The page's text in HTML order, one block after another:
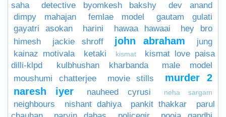
saha
detective byomkesh bakshy
dev anand
dimpy mahajan
femlae model
gautam gulati
gayatri asokan
harini hawaa hawaai
hey bro
himesh
jackie shroff john abraham
jung
kainaz motivala
ketaki kismat
kismat love paisa
dilli-klpd
kulbhushan kharbanda
male model
moushumi chatterjee
movie stills
murder 2
naresh iyer
nauheed cyrusi neha sargam
neighbours nishant dahiya pankit thakkar
parul